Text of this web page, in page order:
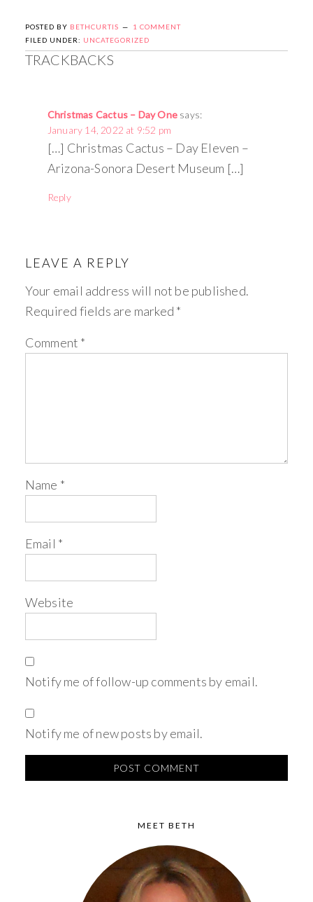
POSTED BY BETHCURTIS
1 COMMENT
FILED UNDER: UNCATEGORIZED
TRACKBACKS
Christmas Cactus – Day One says:
January 14, 2022 at 9:52 pm
[…] Christmas Cactus – Day Eleven –
Arizona-Sonora Desert Museum […]
Reply
LEAVE A REPLY
Your email address will not be published.
Required fields are marked *
Comment *
Name *
Email *
Website
Notify me of follow-up comments by email.
Notify me of new posts by email.
MEET BETH